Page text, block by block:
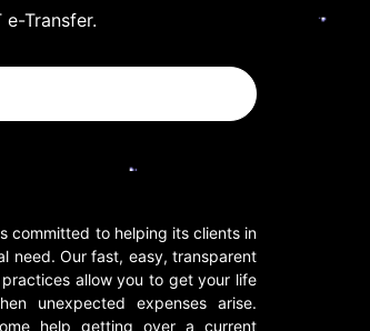
Transfer.
committed to helping its clients in
need. Our fast, easy, transparent
allow you to get your life
unexpected expenses arise.
help getting over a current